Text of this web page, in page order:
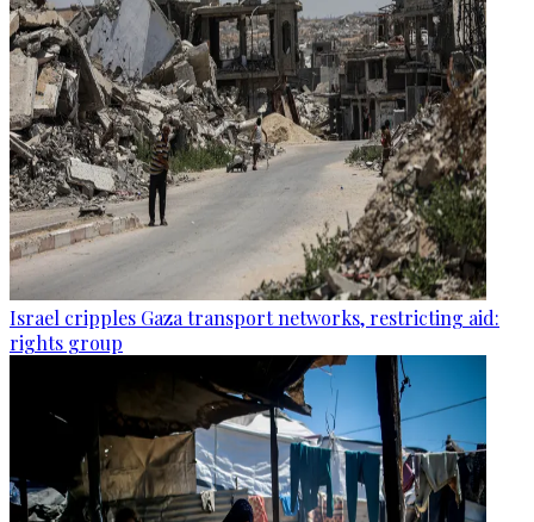
Israel cripples Gaza transport networks, restricting aid:
rights group